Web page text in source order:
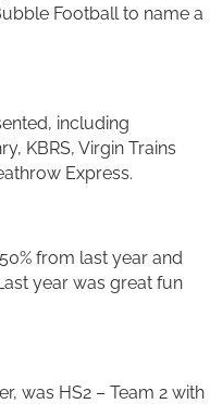
Football to name a
including
KBRS, Virgin Trains
Express.
from last year and
year was great fun
was HS2 – Team 2 with